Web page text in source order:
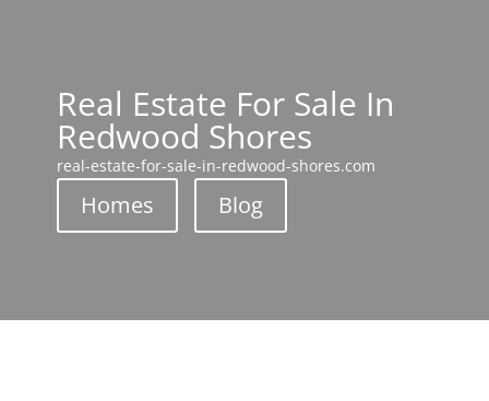
Real Estate For Sale In
Redwood Shores
real-estate-for-sale-in-redwood-shores.com
Homes Blog